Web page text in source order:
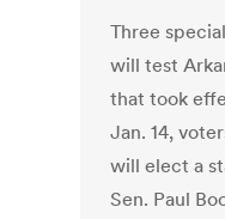
Three
will test
that took
Jan. 14,
will elect a
Sen. Paul